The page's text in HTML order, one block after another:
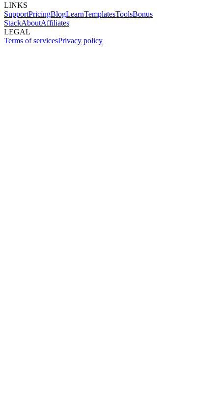
LINKS
SupportPricingBlogLearnTemplatesToolsBonus
StackAboutAffiliates
LEGAL
Terms of servicesPrivacy policy